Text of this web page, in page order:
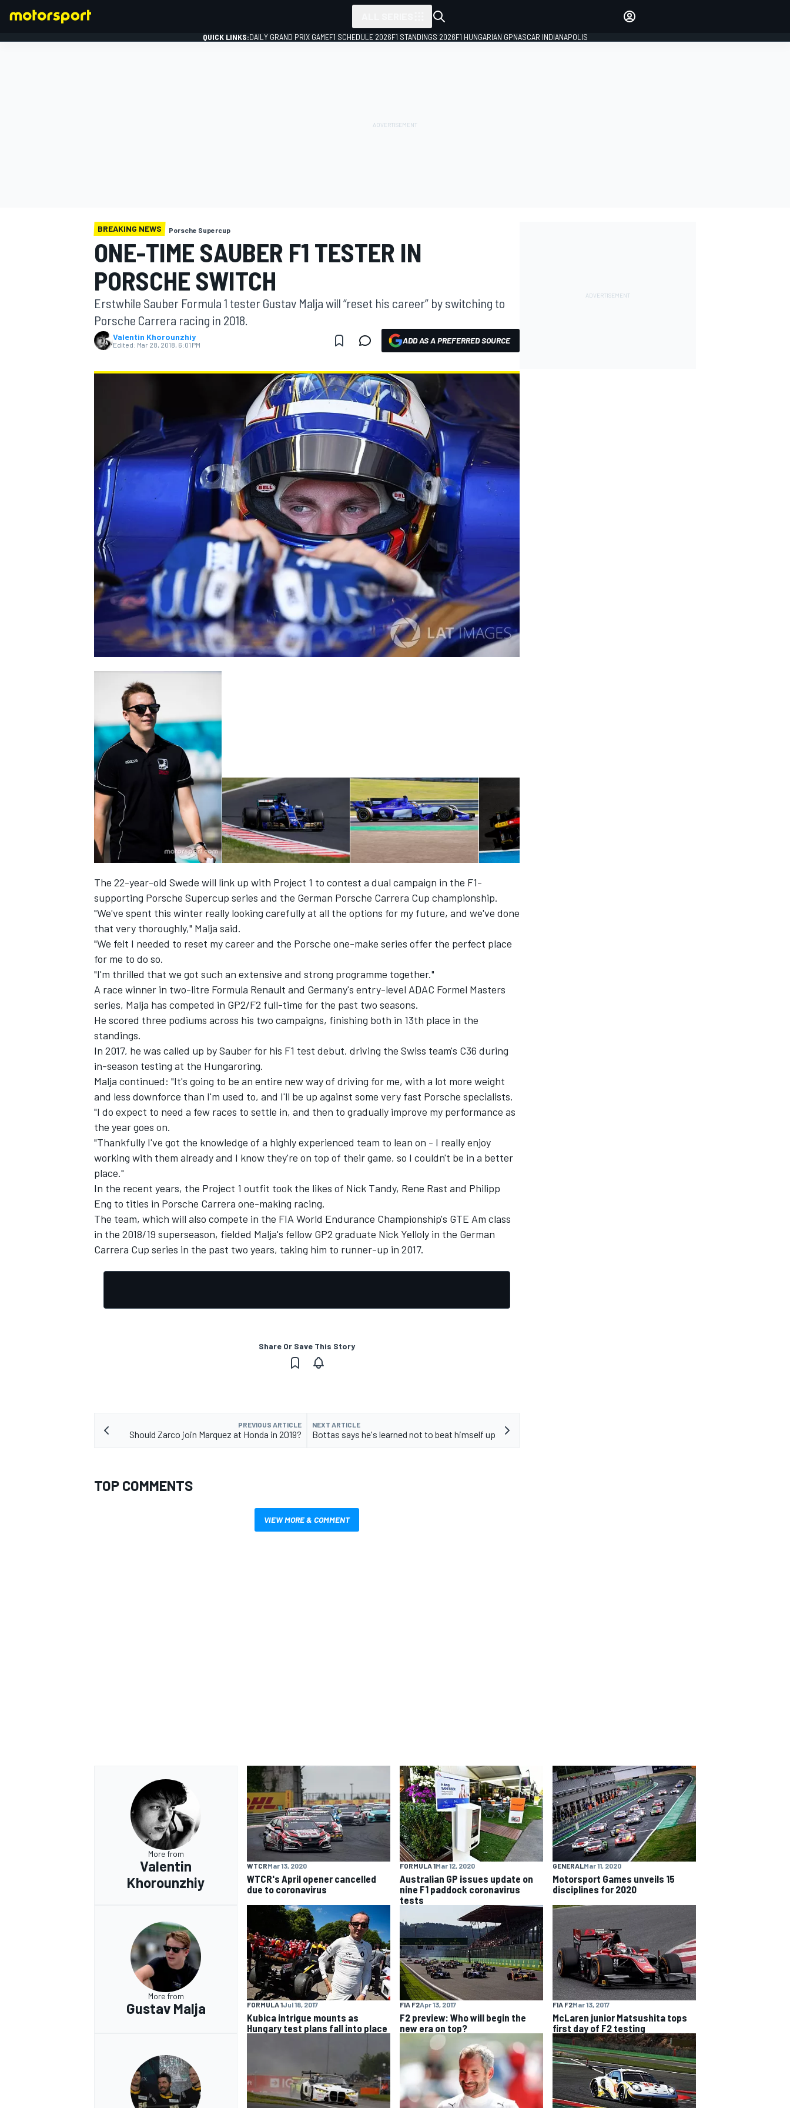
MOTOGP
NASCAR CUP
INDYCAR
QUICK LINKS:DAILY GRAND PRIX GAMEF1 SCHEDULE 2026F1 STANDINGS 2026F1 HUNGARIAN GPNASCAR INDIANAPOLIS
BREAKING NEWS Porsche Supercup
ONE-TIME SAUBER F1 TESTER IN
PORSCHE SWITCH
Erstwhile Sauber Formula 1 tester Gustav Malja will “reset his career” by switching to
Porsche Carrera racing in 2018.
Valentin Khorounzhiy
Edited: Mar 28, 2018, 6:01 PM ADD AS A PREFERRED SOURCE
The 22-year-old Swede will link up with Project 1 to contest a dual campaign in the F1-
supporting Porsche Supercup series and the German Porsche Carrera Cup championship.
"We've spent this winter really looking carefully at all the options for my future, and we've done
that very thoroughly," Malja said.
"We felt I needed to reset my career and the Porsche one-make series offer the perfect place
for me to do so.
"I'm thrilled that we got such an extensive and strong programme together."
A race winner in two-litre Formula Renault and Germany's entry-level ADAC Formel Masters
series, Malja has competed in GP2/F2 full-time for the past two seasons.
He scored three podiums across his two campaigns, finishing both in 13th place in the
standings.
In 2017, he was called up by Sauber for his F1 test debut, driving the Swiss team's C36 during
in-season testing at the Hungaroring.
Malja continued: "It's going to be an entire new way of driving for me, with a lot more weight
and less downforce than I'm used to, and I'll be up against some very fast Porsche specialists.
"I do expect to need a few races to settle in, and then to gradually improve my performance as
the year goes on.
"Thankfully I've got the knowledge of a highly experienced team to lean on - I really enjoy
working with them already and I know they're on top of their game, so I couldn't be in a better
place."
In the recent years, the Project 1 outfit took the likes of Nick Tandy, Rene Rast and Philipp
Eng to titles in Porsche Carrera one-making racing.
The team, which will also compete in the FIA World Endurance Championship's GTE Am class
in the 2018/19 superseason, fielded Malja's fellow GP2 graduate Nick Yelloly in the German
Carrera Cup series in the past two years, taking him to runner-up in 2017.
Share Or Save This Story
PREVIOUS ARTICLE
Should Zarco join Marquez at Honda in 2019?
NEXT ARTICLE
Bottas says he's learned not to beat himself up
TOP COMMENTS
VIEW MORE & COMMENT
More from
Valentin
Khorounzhiy
WTCRMar 13, 2020
WTCR's April opener cancelled
due to coronavirus
FORMULA 1Mar 12, 2020
Australian GP issues update on
nine F1 paddock coronavirus
tests
GENERAL Mar 11, 2020
Motorsport Games unveils 15
disciplines for 2020
More from
Gustav Malja FORMULA 1Jul 18, 2017
Kubica intrigue mounts as
Hungary test plans fall into place
FIA F2Apr 13, 2017
F2 preview: Who will begin the
new era on top?
FIA F2Mar 13, 2017
McLaren junior Matsushita tops
first day of F2 testing